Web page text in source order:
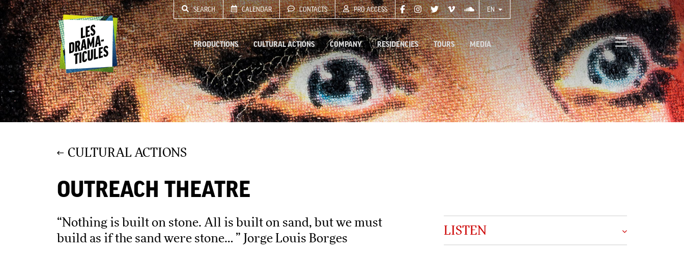
SEARCH CALENDAR CONTACTS PRO ACCESS EN
PRODUCTIONS CULTURAL ACTIONS COMPANY RESIDENCIES TOURS MEDIA
CULTURAL ACTIONS
OUTREACH THEATRE
“Nothing is built on stone. All is built on sand, but we must
build as if the sand were stone… ” Jorge Louis Borges
LISTEN